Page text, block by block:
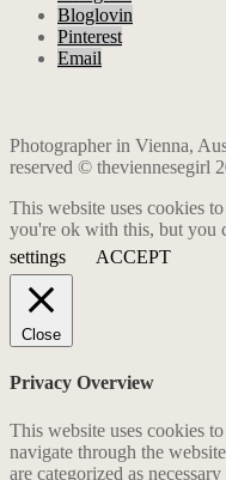
Bloglovin
Pinterest
Email
Photographer in Vienna,
reserved © theviennesegirl
This website uses cookies
you're ok with this, but you
settings
ACCEPT
Close
Privacy Overview
This website uses cookies
navigate through the
are categorized as